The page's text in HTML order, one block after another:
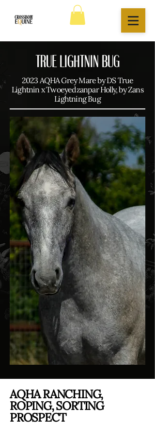
TRUE LIGHTNIN BUG
2023 AQHA Grey Mare by DS True
Lightnin x Twoeyedzanpar Holly, by Zans
Lightning Bug
AQHA RANCHING,
ROPING, SORTING
PROSPECT